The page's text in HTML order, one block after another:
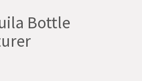
Bottle